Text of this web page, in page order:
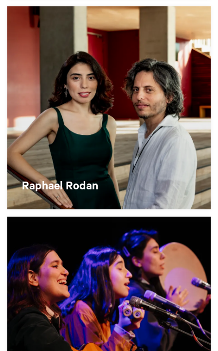
Raphael Rodan